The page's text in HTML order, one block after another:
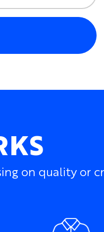
sizing
matched shades
details
into the fabric,
on quality or